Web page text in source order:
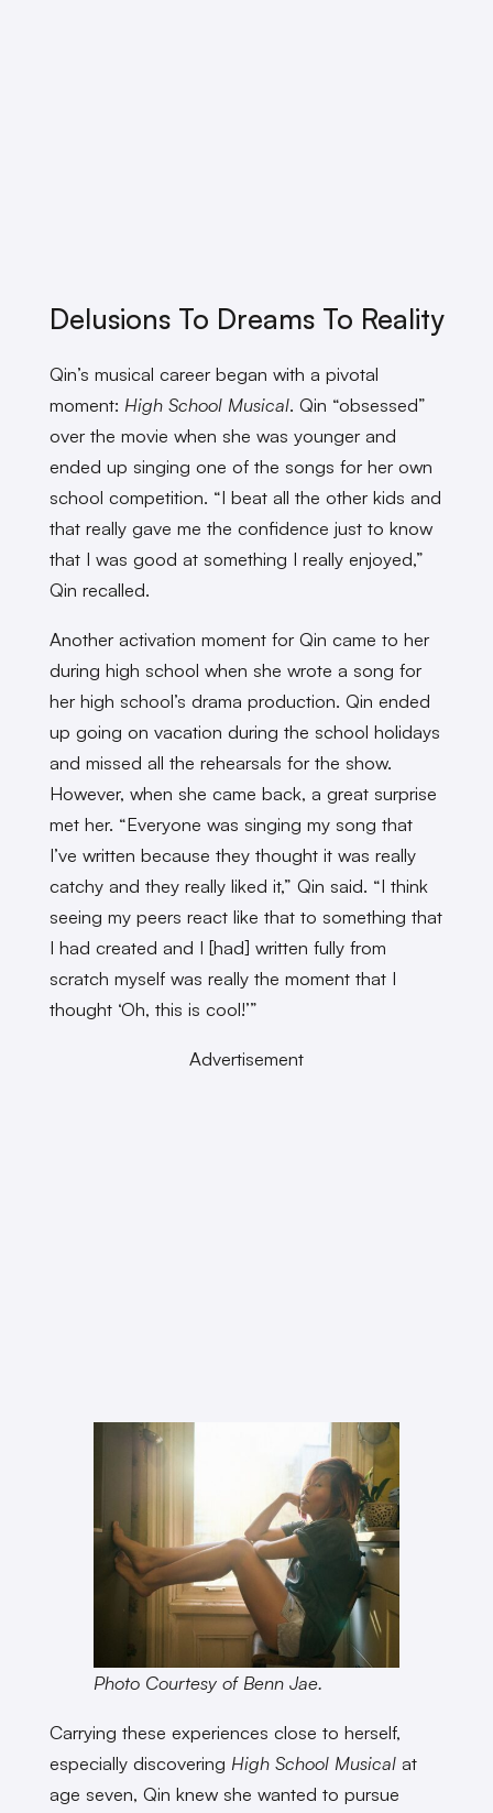
Delusions To Dreams To Reality
Qin’s musical career began with a pivotal
moment: High School Musical. Qin “obsessed”
over the movie when she was younger and
ended up singing one of the songs for her own
school competition. “I beat all the other kids and
that really gave me the confidence just to know
that I was good at something I really enjoyed,”
Qin recalled.
Another activation moment for Qin came to her
during high school when she wrote a song for
her high school’s drama production. Qin ended
up going on vacation during the school holidays
and missed all the rehearsals for the show.
However, when she came back, a great surprise
met her. “Everyone was singing my song that
I’ve written because they thought it was really
catchy and they really liked it,” Qin said. “I think
seeing my peers react like that to something that
I had created and I [had] written fully from
scratch myself was really the moment that I
thought ‘Oh, this is cool!’”
Advertisement
Photo Courtesy of Benn Jae.
Carrying these experiences close to herself,
especially discovering High School Musicalat
age seven, Qin knew she wanted to pursue